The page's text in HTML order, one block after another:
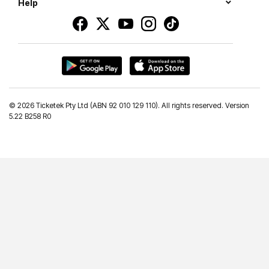
Help
© 2026 Ticketek Pty Ltd (ABN 92 010 129 110). All rights reserved. Version
5.22 B258 R0